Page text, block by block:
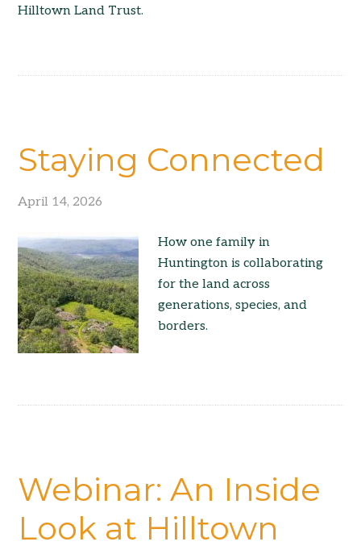
Hilltown Land Trust.
Staying Connected
April 14, 2026
How one family in
Huntington is collaborating
for the land across
generations, species, and
borders.
Webinar: An Inside
Look at Hilltown